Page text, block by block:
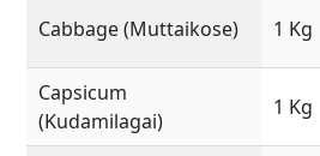
Cabbage (Muttaikose) 1 Kg
Capsicum
(Kudamilagai)
1 Kg